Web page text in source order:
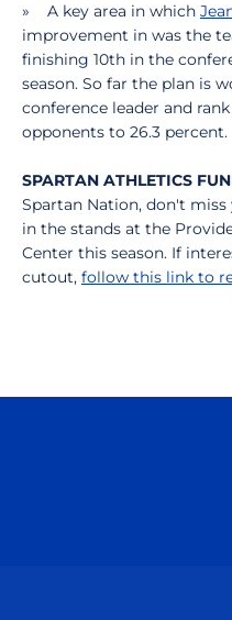
» A key area in which
improvement in was the
finishing 10th in the
season. So far the plan is
conference leader and
opponents to 26.3 percent.
SPARTAN ATHLETICS
Spartan Nation, don't
in the stands at the
Center this season. If
cutout, follow this link to